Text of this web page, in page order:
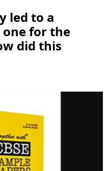
led to a
one for the
did this